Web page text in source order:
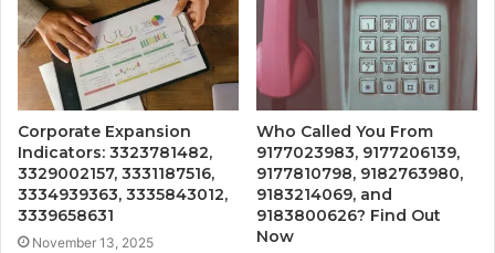
Corporate Expansion
Indicators: 3323781482,
3329002157, 3331187516,
3334939363, 3335843012,
3339658631
November 13, 2025
Who Called You From
9177023983, 9177206139,
9177810798, 9182763980,
9183214069, and
9183800626? Find Out
Now